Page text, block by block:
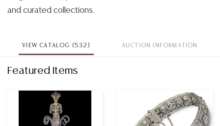
and curated collections.
VIEW CATALOG (532) AUCTION INFORMATION
Featured Items